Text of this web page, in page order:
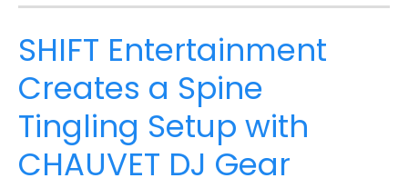
SHIFT Entertainment
Creates a Spine
Tingling Setup with
CHAUVET DJ Gear